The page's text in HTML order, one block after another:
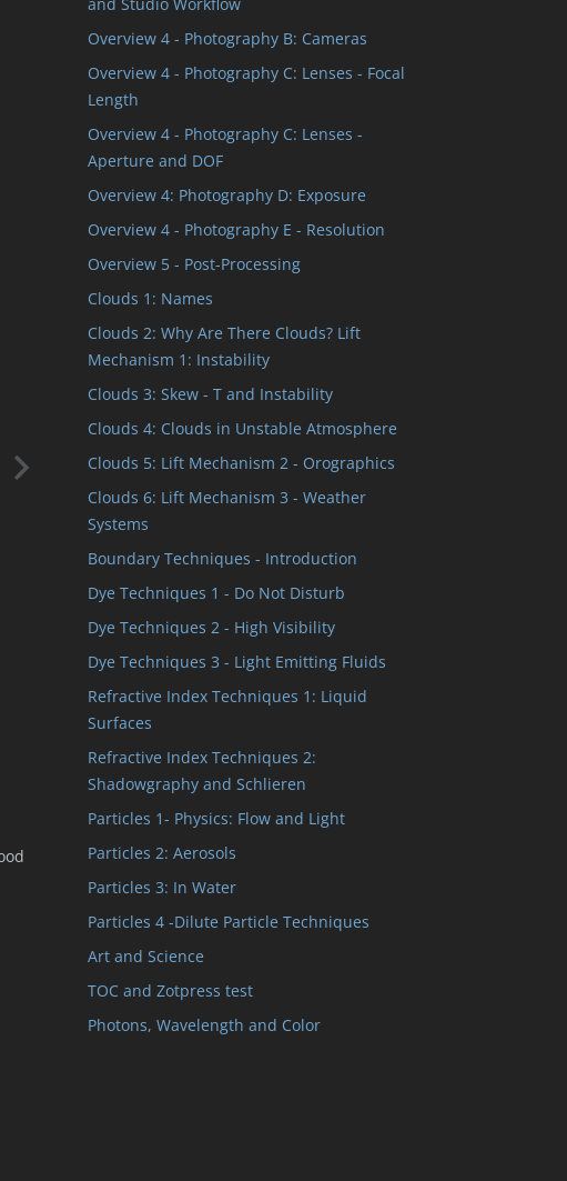
Overview 4 - Photography B: Cameras
Overview 4 - Photography C: Lenses - Focal
Length
Overview 4 - Photography C: Lenses -
Aperture and DOF
Overview 4: Photography D: Exposure
Overview 4 - Photography E - Resolution
Overview 5 - Post-Processing
Clouds 1: Names
Clouds 2: Why Are There Clouds? Lift
Mechanism 1: Instability
Clouds 3: Skew - T and Instability
Clouds 4: Clouds in Unstable Atmosphere
Clouds 5: Lift Mechanism 2 - Orographics
Clouds 6: Lift Mechanism 3 - Weather
Systems
Boundary Techniques - Introduction
Dye Techniques 1 - Do Not Disturb
Dye Techniques 2 - High Visibility
Dye Techniques 3 - Light Emitting Fluids
Refractive Index Techniques 1: Liquid
Surfaces
Refractive Index Techniques 2:
Shadowgraphy and Schlieren
Particles 1- Physics: Flow and Light
Particles 2: Aerosols
Particles 3: In Water
Particles 4 -Dilute Particle Techniques
Art and Science
TOC and Zotpress test
Photons, Wavelength and Color